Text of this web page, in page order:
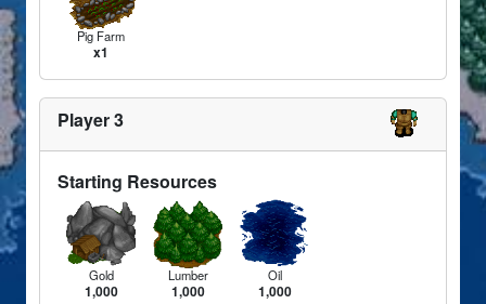
Pig Farm
x1
Player 3
Starting Resources
Gold
1,000
Lumber
1,000
Oil
1,000